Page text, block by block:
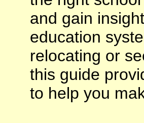
and gain
education
relocating or
this guide
to help you